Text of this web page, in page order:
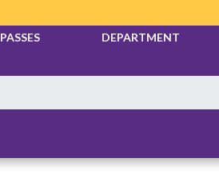
PASSES
DEPARTMENT